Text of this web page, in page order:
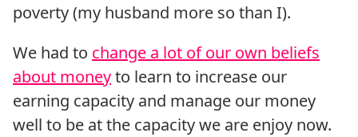
poverty (my husband more so than I).
We had to change a lot of our own beliefs
about moneyto learn to increase our
earning capacity and manage our money
well to be at the capacity we are enjoy now.